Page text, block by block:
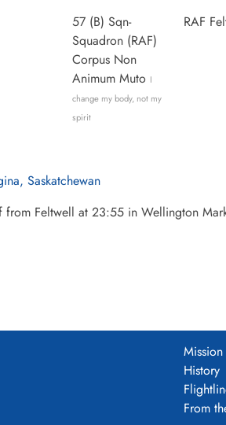
57 (B) Sqn-
Squadron (RAF)
Corpus Non
Animum Muto I
change my body, not my
spirit
RAF
Saskatchewan
from Feltwell at 23:55 in Wellington
Mission
History
From